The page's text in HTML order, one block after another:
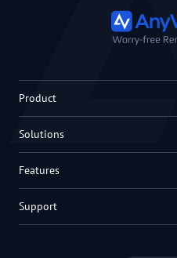
Product
Solutions
Features
Support